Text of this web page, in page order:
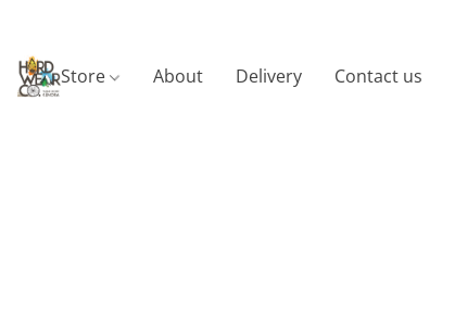
Store About Delivery Contact us